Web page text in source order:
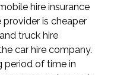
hire insurance
is cheaper
truck hire
car hire company.
period of time in